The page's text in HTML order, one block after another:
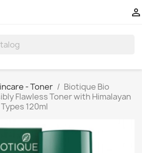

- Toner
Biotique Bio
Flawless Toner with Himalayan
120ml